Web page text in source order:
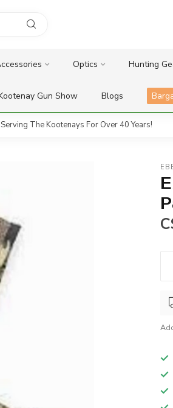
Optics Hunting
Gun Show Blogs
Serving The Kootenays For Over 40 Years!